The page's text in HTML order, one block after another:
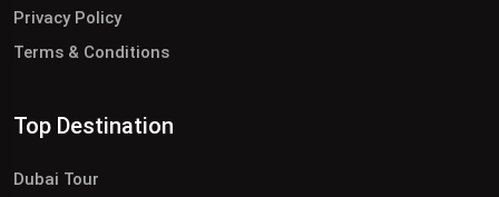
Privacy Policy
Terms & Conditions
Top Destination
Dubai Tour